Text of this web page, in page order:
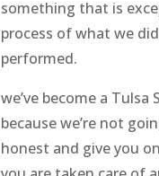
something that is
process of what we
performed.
we’ve become a
because we’re not
honest and give you